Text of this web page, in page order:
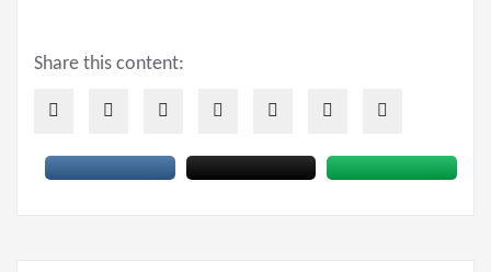
Share this content: